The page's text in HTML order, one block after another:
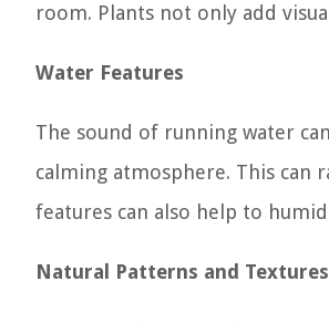
room. Plants not only add
Water Features
The sound of running water
calming atmosphere. This can
features can also help to
Natural Patterns and Textures